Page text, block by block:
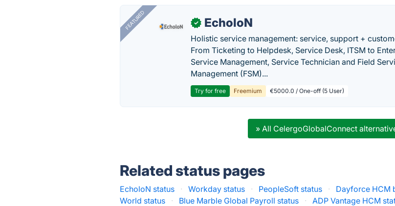
FEATURED ✓ EcholoN
Holistic service management: service, support +
From Ticketing to Helpdesk, Service Desk, ITSM to
Service Management, Service Technician and Field
Management (FSM)...
Try for free Freemium €5000.0 / One-off (5 User)
» All CelergoGlobalConnect
Related status pages
EcholoN status · Workday status · PeopleSoft status · Dayforce HCM
World status
· Blue Marble Global Payroll status · ADP Vantage HCM